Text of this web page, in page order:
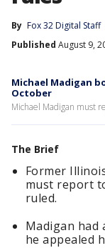
By Fox 32 Digital Staff
Published August 9,
Michael Madigan
October
Michael Madigan must
The Brief
Former
must report
ruled.
Madigan had
he appealed